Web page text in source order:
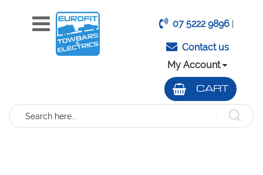
07 5222 9896|
Contact us
My Account
CART
Search